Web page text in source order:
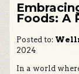
Foods: A
Posted to:
2024
In a world